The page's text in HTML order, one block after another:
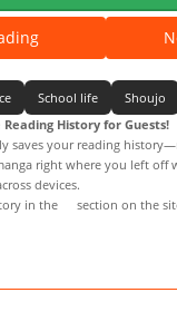
School life Shoujo
History for Guests!
saves your reading
right where you left off
devices.
in the
section on the